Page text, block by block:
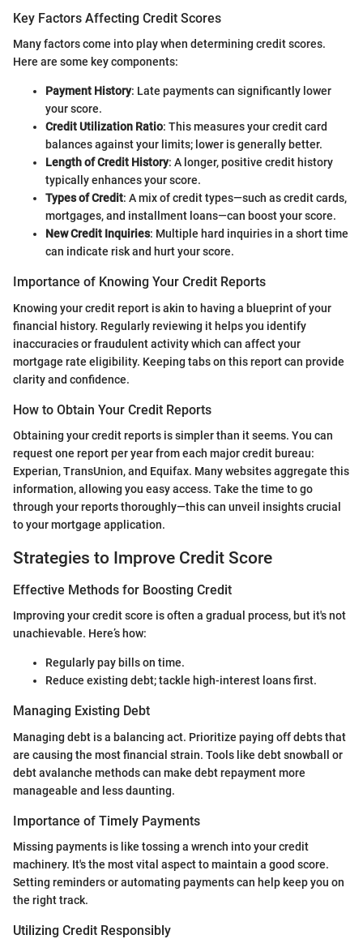
Key Factors Affecting Credit Scores
Many factors come into play when determining credit scores.
Here are some key components:
Payment History: Late payments can significantly lower
your score.
Credit Utilization Ratio: This measures your credit card
balances against your limits; lower is generally better.
Length of Credit History: A longer, positive credit history
typically enhances your score.
Types of Credit: A mix of credit types—such as credit cards,
mortgages, and installment loans—can boost your score.
New Credit Inquiries: Multiple hard inquiries in a short time
can indicate risk and hurt your score.
Importance of Knowing Your Credit Reports
Knowing your credit report is akin to having a blueprint of your
financial history. Regularly reviewing it helps you identify
inaccuracies or fraudulent activity which can affect your
mortgage rate eligibility. Keeping tabs on this report can provide
clarity and confidence.
How to Obtain Your Credit Reports
Obtaining your credit reports is simpler than it seems. You can
request one report per year from each major credit bureau:
Experian, TransUnion, and Equifax. Many websites aggregate this
information, allowing you easy access. Take the time to go
through your reports thoroughly—this can unveil insights crucial
to your mortgage application.
Strategies to Improve Credit Score
Effective Methods for Boosting Credit
Improving your credit score is often a gradual process, but it's not
unachievable. Here’s how:
Regularly pay bills on time.
Reduce existing debt; tackle high-interest loans first.
Managing Existing Debt
Managing debt is a balancing act. Prioritize paying off debts that
are causing the most financial strain. Tools like debt snowball or
debt avalanche methods can make debt repayment more
manageable and less daunting.
Importance of Timely Payments
Missing payments is like tossing a wrench into your credit
machinery. It's the most vital aspect to maintain a good score.
Setting reminders or automating payments can help keep you on
the right track.
Utilizing Credit Responsibly